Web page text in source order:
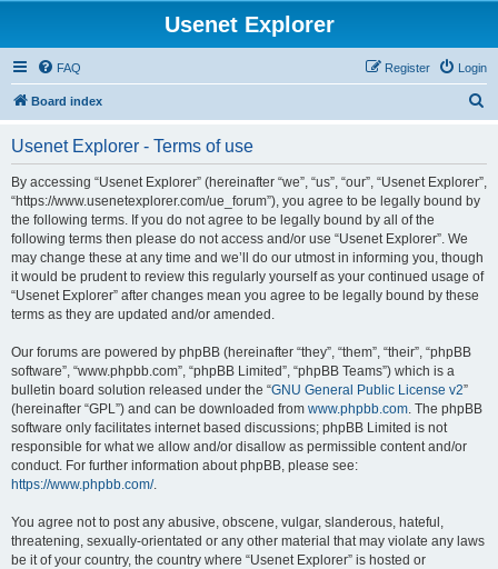
Usenet Explorer
FAQ Login
Register
Board index
Usenet Explorer - Terms of use
By accessing “Usenet Explorer” (hereinafter “we”, “us”, “our”, “Usenet Explorer”,
“https://www.usenetexplorer.com/ue_forum”), you agree to be legally bound by
the following terms. If you do not agree to be legally bound by all of the
following terms then please do not access and/or use “Usenet Explorer”. We
may change these at any time and we’ll do our utmost in informing you, though
it would be prudent to review this regularly yourself as your continued usage of
“Usenet Explorer” after changes mean you agree to be legally bound by these
terms as they are updated and/or amended.
Our forums are powered by phpBB (hereinafter “they”, “them”, “their”, “phpBB
software”, “www.phpbb.com”, “phpBB Limited”, “phpBB Teams”) which is a
bulletin board solution released under the “GNU General Public License v2”
(hereinafter “GPL”) and can be downloaded from www.phpbb.com. The phpBB
software only facilitates internet based discussions; phpBB Limited is not
responsible for what we allow and/or disallow as permissible content and/or
conduct. For further information about phpBB, please see:
https://www.phpbb.com/.
You agree not to post any abusive, obscene, vulgar, slanderous, hateful,
threatening, sexually-orientated or any other material that may violate any laws
be it of your country, the country where “Usenet Explorer” is hosted or